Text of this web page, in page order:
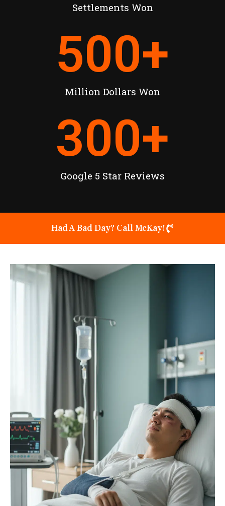
Settlements Won
Million Dollars Won
500+
Google 5 Star Reviews
300+
Had A Bad Day? Call McKay!